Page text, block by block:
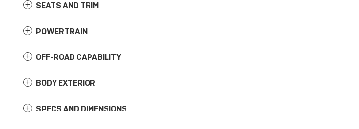
SEATS AND TRIM
POWERTRAIN
OFF-ROAD CAPABILITY
BODY EXTERIOR
SPECS AND DIMENSIONS